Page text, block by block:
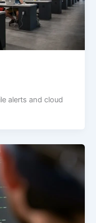
alerts and cloud